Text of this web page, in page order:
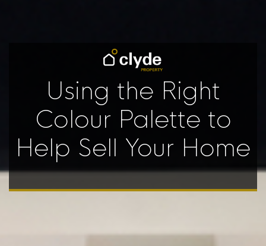
Using the Right
Colour Palette to
Help Sell Your Home